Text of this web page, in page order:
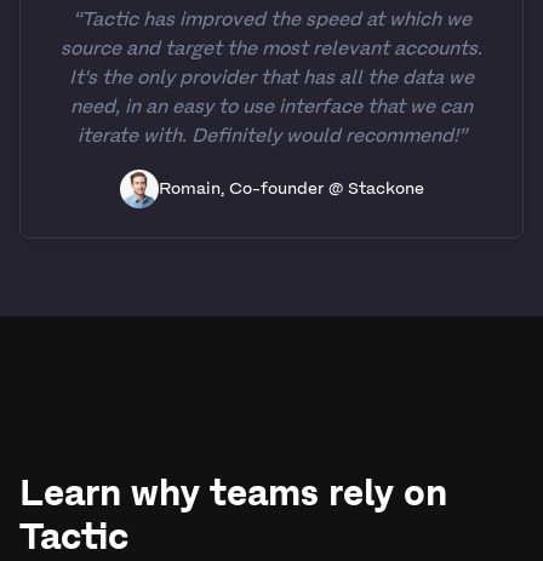
“Tactic has improved the speed at which we
source and target the most relevant accounts.
It's the only provider that has all the data we
need, in an easy to use interface that we can
iterate with. Definitely would recommend!”
Romain, Co-founder @ Stackone
Learn why teams rely on
Tactic